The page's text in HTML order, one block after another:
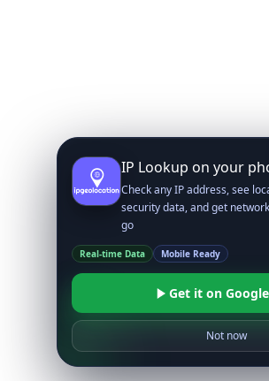
IP Lookup on your
Check any IP address, see
security data, and get
go
Real-time Data Mobile Ready
Get it on
Not now